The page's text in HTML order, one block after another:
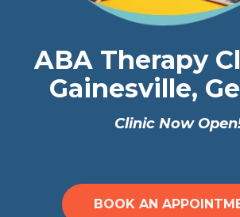
ABA Therapy
Gainesville,
Clinic Now
BOOK AN